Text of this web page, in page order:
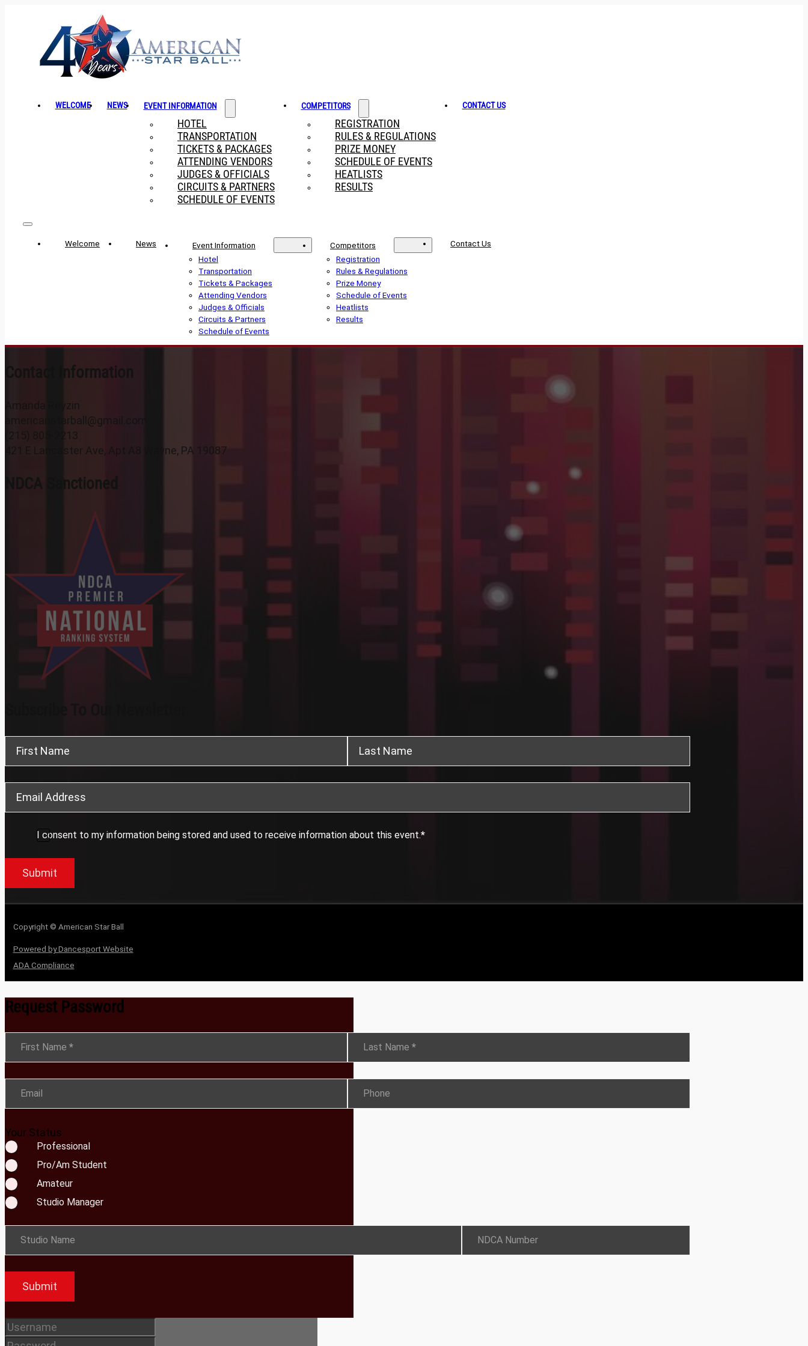
WELCOME NEWS EVENT INFORMATION
HOTEL
TRANSPORTATION
TICKETS & PACKAGES
ATTENDING VENDORS
JUDGES & OFFICIALS
CIRCUITS & PARTNERS
SCHEDULE OF EVENTS
COMPETITORS
REGISTRATION
RULES & REGULATIONS
PRIZE MONEY
SCHEDULE OF EVENTS
HEATLISTS
RESULTS
CONTACT US
Welcome News
Event Information
Hotel
Transportation
Tickets & Packages
Attending Vendors
Judges & Officials
Circuits & Partners
Schedule of Events
Competitors
Registration
Rules & Regulations
Prize Money
Schedule of Events
Heatlists
Results
Contact Us
Contact Information
Amanda Reyzin
americanstarball@gmail.com
(215) 805-2213
421 E Lancaster Ave, Apt A8 Wayne, PA 19087
NDCA Sanctioned
I consent to my information being stored and used to receive information about this event.*
Submit
Copyright © American Star Ball
Powered by Dancesport Website
ADA Compliance
Request Password
First Name * Last Name *
Email Phone
Your Status
Professional
Pro/Am Student
Amateur
Studio Manager
Studio Name NDCA Number
Submit